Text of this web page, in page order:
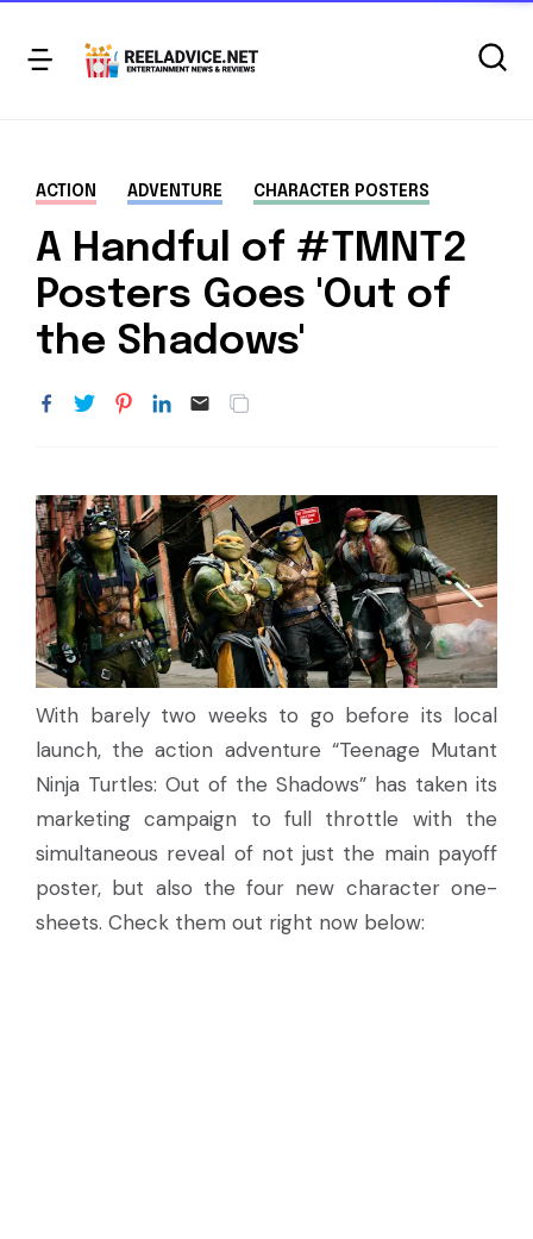
ACTION ADVENTURE CHARACTER POSTERS
A Handful of #TMNT2
Posters Goes 'Out of
the Shadows'
With barely two weeks to go before its local
launch, the action adventure “Teenage Mutant
Ninja Turtles: Out of the Shadows” has taken its
marketing campaign to full throttle with the
simultaneous reveal of not just the main payoff
poster, but also the four new character one-
sheets. Check them out right now below: